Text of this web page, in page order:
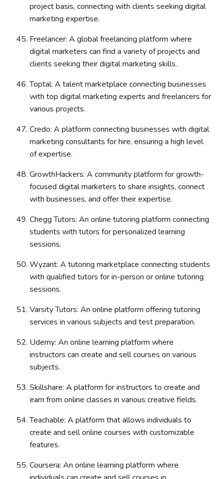
project basis, connecting with clients seeking digital
marketing expertise.
Freelancer: A global freelancing platform where
digital marketers can find a variety of projects and
clients seeking their digital marketing skills.
Toptal: A talent marketplace connecting businesses
with top digital marketing experts and freelancers for
various projects.
Credo: A platform connecting businesses with digital
marketing consultants for hire, ensuring a high level
of expertise.
GrowthHackers: A community platform for growth-
focused digital marketers to share insights, connect
with businesses, and offer their expertise.
Chegg Tutors: An online tutoring platform connecting
students with tutors for personalized learning
sessions.
Wyzant: A tutoring marketplace connecting students
with qualified tutors for in-person or online tutoring
sessions.
Varsity Tutors: An online platform offering tutoring
services in various subjects and test preparation.
Udemy: An online learning platform where
instructors can create and sell courses on various
subjects.
Skillshare: A platform for instructors to create and
earn from online classes in various creative fields.
Teachable: A platform that allows individuals to
create and sell online courses with customizable
features.
Coursera: An online learning platform where